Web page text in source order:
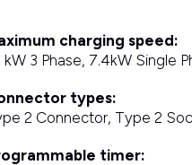
charging speed:
kW 3 Phase, 7.4kW Single
types:
2 Connector, Type 2
timer: